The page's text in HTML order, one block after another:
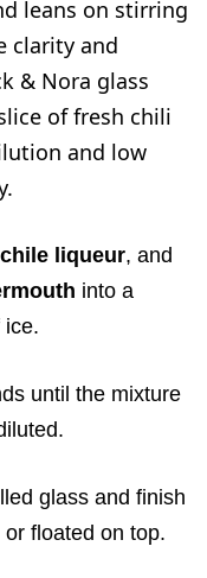
leans on stirring
clarity and
& Nora glass
of fresh chili
and low
liqueur, and
into a
ice.
until the mixture
glass and finish
floated on top.